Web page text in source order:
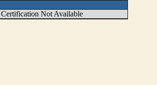
Certification Not Available